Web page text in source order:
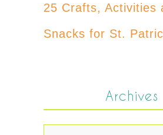
25 Crafts, Activities
Snacks for St.
Archives